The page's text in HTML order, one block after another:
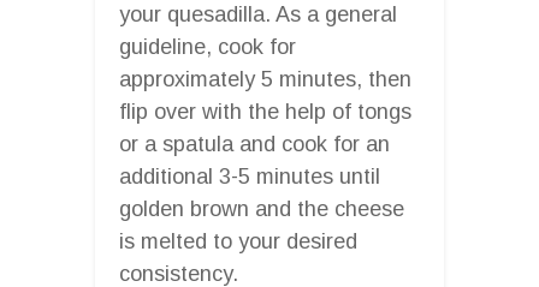
your quesadilla. As a general
guideline, cook for
approximately 5 minutes, then
flip over with the help of tongs
or a spatula and cook for an
additional 3-5 minutes until
golden brown and the cheese
is melted to your desired
consistency.